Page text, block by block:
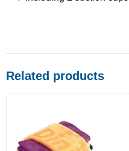
Related products